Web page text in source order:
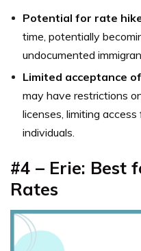
Potential for rate
time, potentially
undocumented
Limited acceptance
may have restrictions
licenses, limiting
individuals.
#4 – Erie: Best
Rates